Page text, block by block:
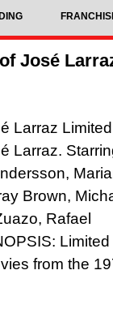
José
Larraz Limited
Larraz.
Brown,
Rafael
Limited
from the